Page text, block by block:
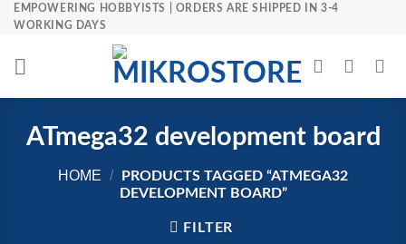
Skip
content
EMPOWERING HOBBYISTS | ORDERS ARE SHIPPED IN 3-4
WORKING DAYS
ATmega32 development board
HOME /
PRODUCTS TAGGED “ATMEGA32
DEVELOPMENT BOARD”
FILTER